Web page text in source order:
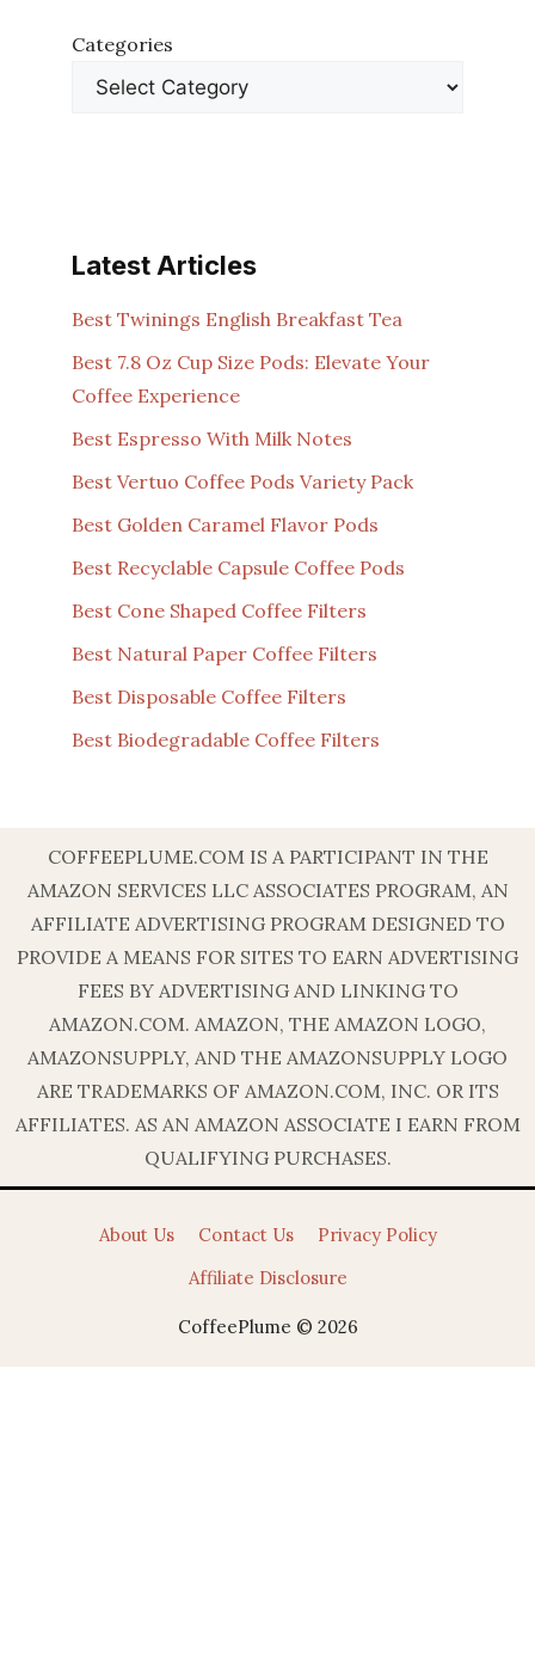
Categories
Latest Articles
Best Twinings English Breakfast Tea
Best 7.8 Oz Cup Size Pods: Elevate Your
Coffee Experience
Best Espresso With Milk Notes
Best Vertuo Coffee Pods Variety Pack
Best Golden Caramel Flavor Pods
Best Recyclable Capsule Coffee Pods
Best Cone Shaped Coffee Filters
Best Natural Paper Coffee Filters
Best Disposable Coffee Filters
Best Biodegradable Coffee Filters
COFFEEPLUME.COM IS A PARTICIPANT IN THE
AMAZON SERVICES LLC ASSOCIATES PROGRAM, AN
AFFILIATE ADVERTISING PROGRAM DESIGNED TO
PROVIDE A MEANS FOR SITES TO EARN ADVERTISING
FEES BY ADVERTISING AND LINKING TO
AMAZON.COM. AMAZON, THE AMAZON LOGO,
AMAZONSUPPLY, AND THE AMAZONSUPPLY LOGO
ARE TRADEMARKS OF AMAZON.COM, INC. OR ITS
AFFILIATES. AS AN AMAZON ASSOCIATE I EARN FROM
QUALIFYING PURCHASES.
About Us Contact Us
Privacy Policy
Affiliate Disclosure
CoffeePlume © 2026